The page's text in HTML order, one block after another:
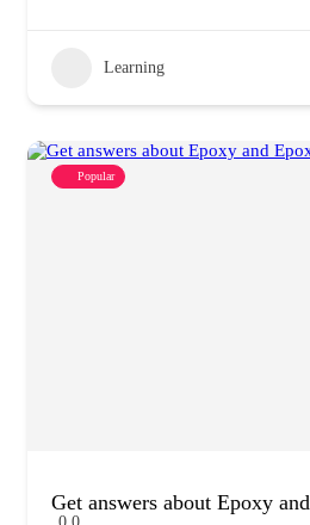
Learning
Popular
Get answers about Epoxy